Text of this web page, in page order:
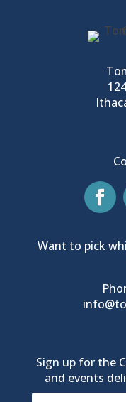
Want to pick
Sign up for the
and events